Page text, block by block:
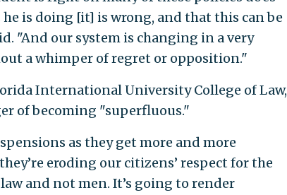
is doing [it] is wrong, and that this can be
"And our system is changing in a very
a whimper of regret or opposition."
International University College of Law,
of becoming "superfluous."
as they get more and more
eroding our citizens’ respect for the
and not men. It’s going to render